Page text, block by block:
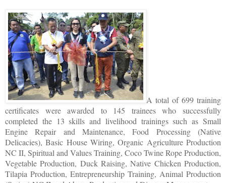
A total of 699 training
certificates were awarded to 145 trainees who successfully
completed the 13 skills and livelihood trainings such as Small
Engine Repair and Maintenance, Food Processing (Native
Delicacies), Basic House Wiring, Organic Agriculture Production
NC II, Spiritual and Values Training, Coco Twine Rope Production,
Vegetable Production, Duck Raising, Native Chicken Production,
Tilapia Production, Entrepreneurship Training, Animal Production